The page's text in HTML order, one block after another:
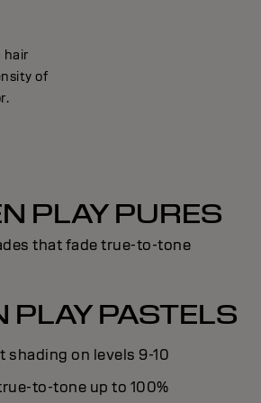
hair
of
PLAY PURES
that fade true-to-tone
PLAY PASTELS
shading on levels 9-10
to-tone up to 100%